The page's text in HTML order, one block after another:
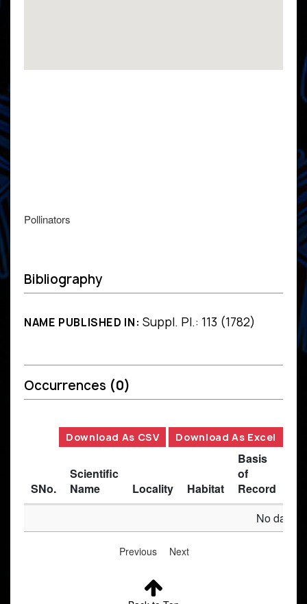
Pollinators
Bibliography
NAME PUBLISHED IN: Suppl. Pl.: 113 (1782)
Occurrences (0)
Download As CSV Download As Excel
SNo.
Scientific
Name
Locality Habitat
Basis
of
Record
No data
Previous Next